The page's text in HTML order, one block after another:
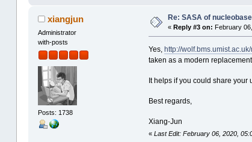
xiangjun
Administrator
with-posts
Posts: 1738
Re: SASA of
« Reply #3 on: February
Yes, http://
taken as a modern
It helps if you could share
Best regards,
Xiang-Jun
« Last Edit: February 06, 2020,